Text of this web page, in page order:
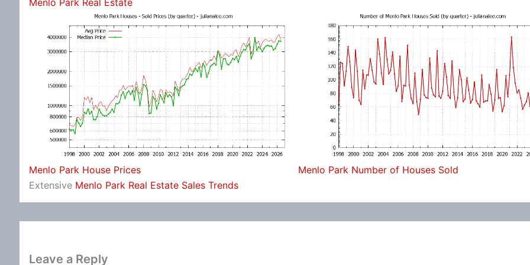
Menlo Park House Prices
Menlo Park Number of Houses Sold
Extensive Menlo Park Real Estate Sales Trends
Leave a Reply